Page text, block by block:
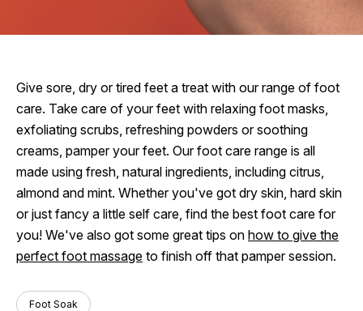
Give sore, dry or tired feet a treat with our range of foot
care. Take care of your feet with relaxing foot masks,
exfoliating scrubs, refreshing powders or soothing
creams, pamper your feet. Our foot care range is all
made using fresh, natural ingredients, including citrus,
almond and mint. Whether you've got dry skin, hard skin
or just fancy a little self care, find the best foot care for
you! We've also got some great tips on how to give the
perfect foot massage to finish off that pamper session.
Foot Soak